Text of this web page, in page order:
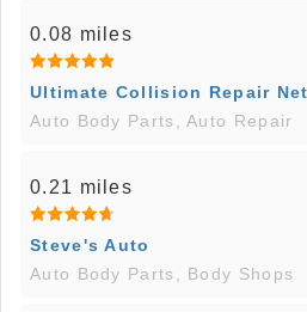
0.08 miles
Ultimate Collision Repair
Auto Body Parts, Auto Repair
0.21 miles
Steve's Auto
Auto Body Parts, Body Shops